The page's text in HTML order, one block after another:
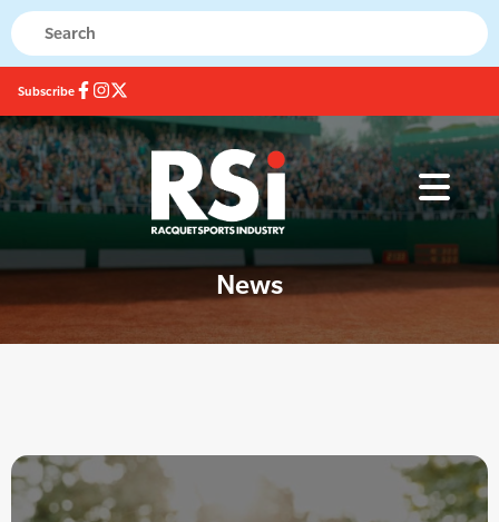
Subscribe
News